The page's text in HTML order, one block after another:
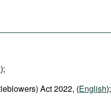
);
Act 2022, (English);